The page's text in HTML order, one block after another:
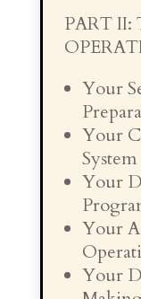
PART II:
Your
Your
System
Your
Your
Your